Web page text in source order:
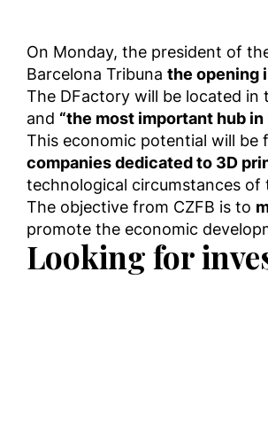
On Monday, the president of
Barcelona Tribuna the opening
The DFactory will be located in
and “the most important hub in
This economic potential will be
companies dedicated to 3D
technological circumstances of
The objective from CZFB is to
promote the economic
Looking for